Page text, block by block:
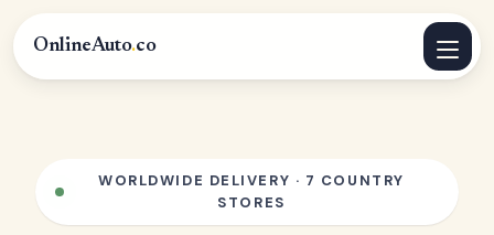
OnlineAuto.co
WORLDWIDE DELIVERY · 7 COUNTRY
STORES